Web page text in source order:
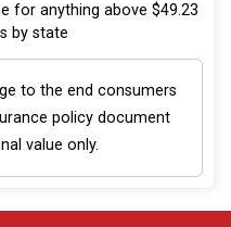
for anything above $49.23
by state
to the end consumers
policy document
value only.